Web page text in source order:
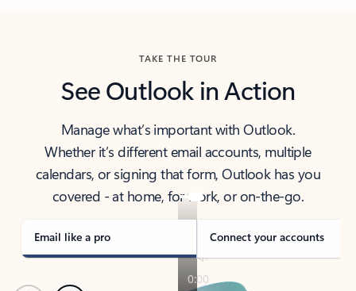
TAKE THE TOUR
See Outlook in Action
Manage what’s important with Outlook.
Whether it’s different email accounts, multiple
calendars, or signing that form, Outlook has you
covered - at home, for work, or on-the-go.
Email like a pro Connect your accounts